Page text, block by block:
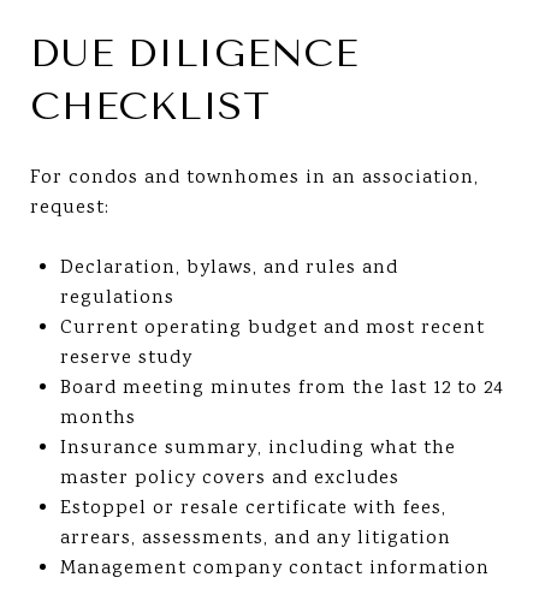
DUE DILIGENCE
CHECKLIST
For condos and townhomes in an association,
request:
Declaration, bylaws, and rules and
regulations
Current operating budget and most recent
reserve study
Board meeting minutes from the last 12 to 24
months
Insurance summary, including what the
master policy covers and excludes
Estoppel or resale certificate with fees,
arrears, assessments, and any litigation
Management company contact information